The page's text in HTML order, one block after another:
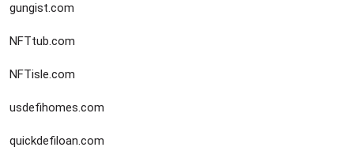
gungist.com
NFTtub.com
NFTisle.com
usdefihomes.com
quickdefiloan.com